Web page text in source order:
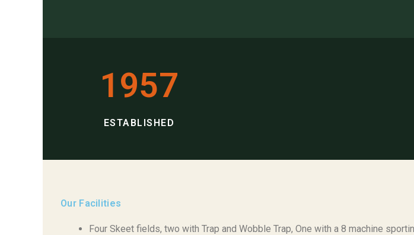
1957
ESTABLISHED
Our Facilities
Four Skeet fields, two with Trap and Wobble Trap, One with a 8 machine